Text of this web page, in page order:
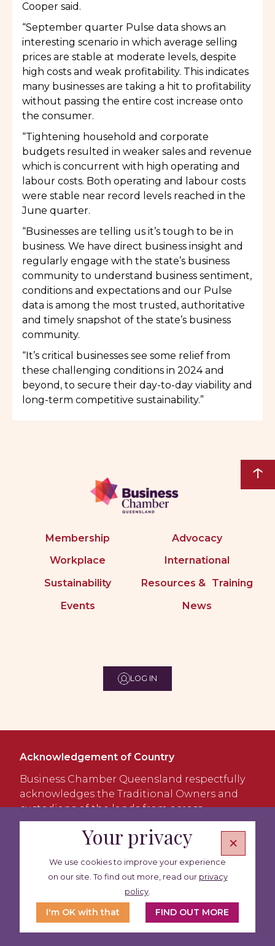
Cooper said.
“September quarter Pulse data shows an
interesting scenario in which average selling
prices are stable at moderate levels, despite
high costs and weak profitability. This indicates
many businesses are taking a hit to profitability
without passing the entire cost increase onto
the consumer.
“Tightening household and corporate
budgets resulted in weaker sales and revenue
which is concurrent with high operating and
labour costs. Both operating and labour costs
were stable near record levels reached in the
June quarter.
“Businesses are telling us it’s tough to be in
business. We have direct business insight and
regularly engage with the state’s business
community to understand business sentiment,
conditions and expectations and our Pulse
data is among the most trusted, authoritative
and timely snapshot of the state’s business
community.
“It’s critical businesses see some relief from
these challenging conditions in 2024 and
beyond, to secure their day-to-day viability and
long-term competitive sustainability.”
Your privacy
We use cookies to improve your experience
on our site. To find out more, read our privacy
policy
I'm OK with that FIND OUT MORE
×
↑
Membership
Advocacy
Workplace
International
Sustainability
Resources & Training
Events
News
LOG IN
Acknowledgement of Country
Business Chamber Queensland respectfully
acknowledges the Traditional Owners and
custodians of the lands from across
Queensland and the Torres Strait. We
acknowledge the Jagera and Turrbal people
as the Traditional Custodians of Meanjin
(Brisbane), the lands where our office is
located and the place we meet, work and
learn. We pay our respects to Elders past and
present.